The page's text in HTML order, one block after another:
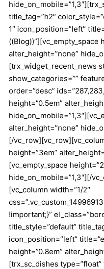
title_tag=”h2″
1″ icon_position=”left”
((Blog))”][vc_empty_space
alter_height=”none”
[trx_widget_recent_news
show_categories=””
order=”desc”
height=”0.5em”
alter_height=”none”
[/
height=”3em”
[vc_empty_space
hide_on_mobile=”1,3″][/
[vc_column width=”1/2″
!important;}”
title_style=”default”
icon_position=”left”
height=”0.8em”
[trx_sc_dishes